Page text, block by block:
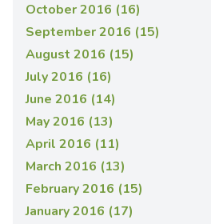
October 2016 (16)
September 2016 (15)
August 2016 (15)
July 2016 (16)
June 2016 (14)
May 2016 (13)
April 2016 (11)
March 2016 (13)
February 2016 (15)
January 2016 (17)